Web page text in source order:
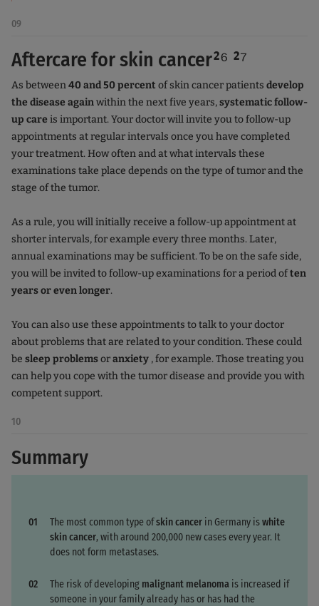
09
Aftercare for skin cancer²⁶ ²⁷
As between40 and 50 percent of skin cancer patients develop
the disease againwithin the next five years,systematic follow-
up care is important. Your doctor will invite you to follow-up
appointments at regular intervals once you have completed
your treatment. How often and at what intervals these
examinations take place depends on the type of tumor and the
stage of the tumor.
As a rule, you will initially receive a follow-up appointment at
shorter intervals, for example every three months. Later,
annual examinations may be sufficient. To be on the safe side,
you will be invited to follow-up examinations for a period often
years or even longer.
You can also use these appointments to talk to your doctor
about problems that are related to your condition. These could
be sleep problemsoranxiety , for example. Those treating you
can help you cope with the tumor disease and provide you with
competent support.
10
Summary
The most common type ofskin cancer in Germany iswhite
skin cancer, with around 200,000 new cases every year. It
does not form metastases.
The risk of developing malignant melanoma is increased if
someone in your family already has or has had the